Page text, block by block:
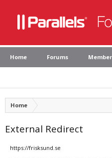
Home Forums
Home
External Redirect
https://frisksund.se